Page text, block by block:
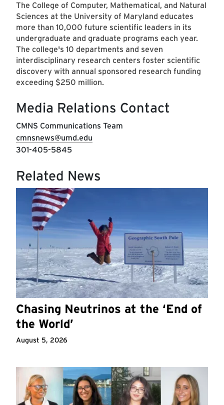
The College of Computer, Mathematical, and Natural
Sciences at the University of Maryland educates
more than 10,000 future scientific leaders in its
undergraduate and graduate programs each year.
The college's 10 departments and seven
interdisciplinary research centers foster scientific
discovery with annual sponsored research funding
exceeding $250 million.
Media Relations Contact
CMNS Communications Team
cmnsnews@umd.edu
301-405-5845
Related News
Chasing Neutrinos at the ‘End of
the World’
August 5, 2026